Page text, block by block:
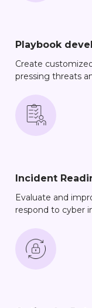
Playbook
Create
pressing threats
Incident
Evaluate and
respond to cyber